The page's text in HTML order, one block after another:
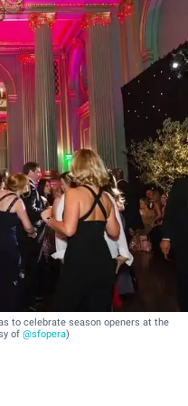
to celebrate season openers at the
of @sfopera)